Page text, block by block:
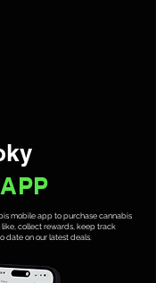
APP
mobile app to purchase cannabis
collect rewards, keep track
date on our latest deals.